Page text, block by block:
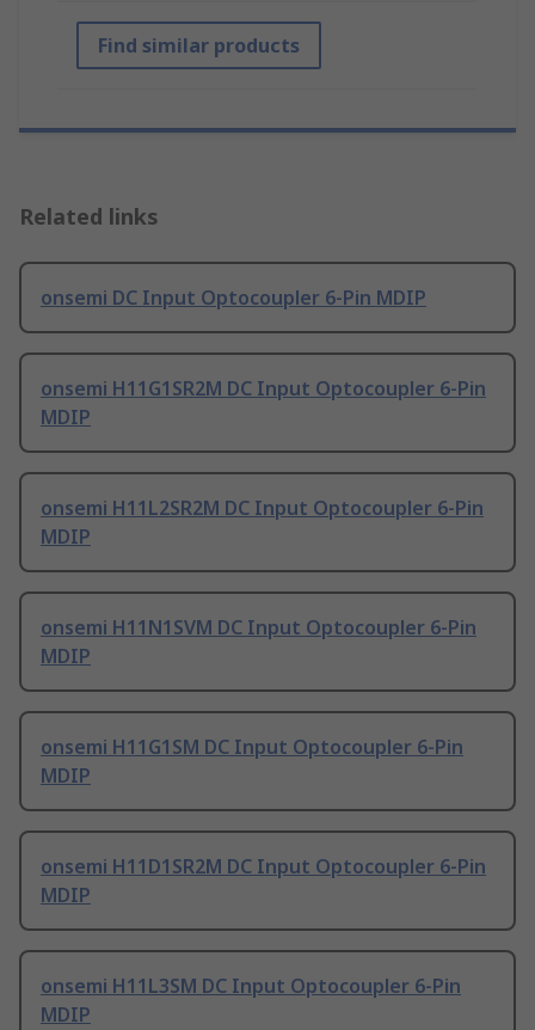
Find similar products
Related links
onsemi DC Input Optocoupler 6-Pin MDIP
onsemi H11G1SR2M DC Input Optocoupler 6-Pin
MDIP
onsemi H11L2SR2M DC Input Optocoupler 6-Pin
MDIP
onsemi H11N1SVM DC Input Optocoupler 6-Pin
MDIP
onsemi H11G1SM DC Input Optocoupler 6-Pin
MDIP
onsemi H11D1SR2M DC Input Optocoupler 6-Pin
MDIP
onsemi H11L3SM DC Input Optocoupler 6-Pin
MDIP